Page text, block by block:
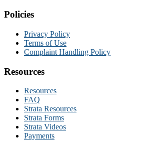
Policies
Privacy Policy
Terms of Use
Complaint Handling Policy
Resources
Resources
FAQ
Strata Resources
Strata Forms
Strata Videos
Payments